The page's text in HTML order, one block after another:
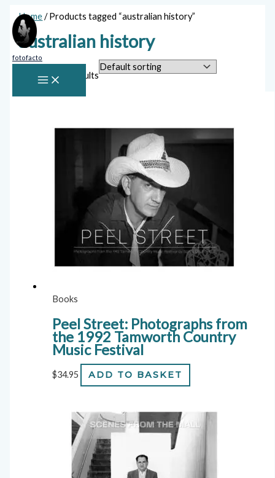
content
fotofacto
Home/ Products tagged “australian history”
australian history
Showing all 2 results
Books
Peel Street: Photographs from
the 1992 Tamworth Country
Music Festival
$34.95 ADD TO BASKET